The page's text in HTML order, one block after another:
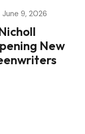
June 9, 2026
New